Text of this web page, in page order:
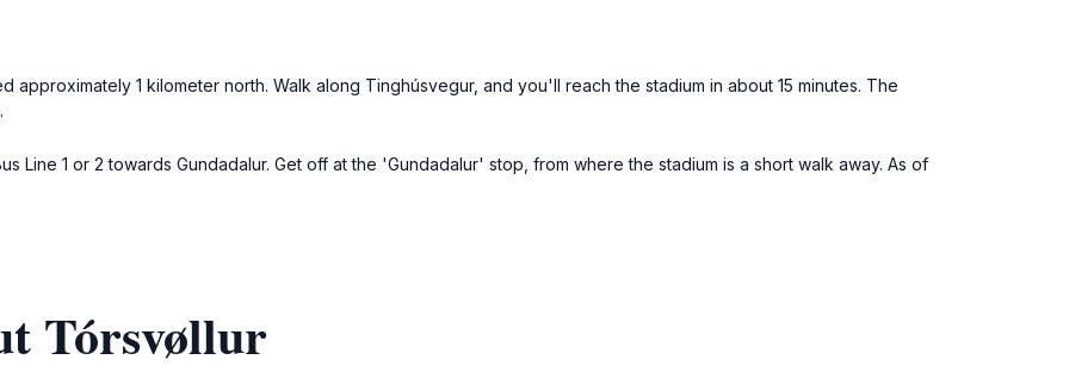
1 kilometer north. Walk along Tinghúsvegur, and you'll reach the stadium in about 15 minutes. The
Line 1 or 2 towards Gundadalur. Get off at the 'Gundadalur' stop, from where the stadium is a short walk away. As of
Tórsvøllur